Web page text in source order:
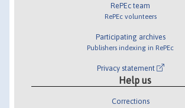
RePEc team
RePEc volunteers
Participating archives
Publishers indexing in RePEc
Privacy statement
Help us
Corrections